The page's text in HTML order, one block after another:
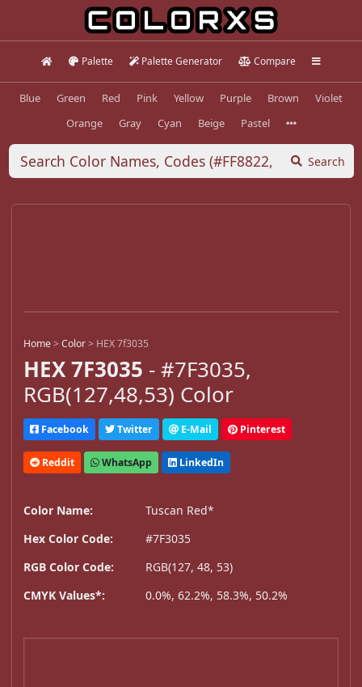
Palette Palette Generator Compare
Blue Green Red Pink Yellow Purple Brown
Violet
Orange
Gray Cyan Beige Pastel
Search
Home>Color> HEX 7f3035
HEX 7F3035 - #7F3035,
RGB(127,48,53) Color
Facebook Twitter E-Mail Pinterest
Reddit WhatsApp LinkedIn
Color Name:
Tuscan Red*
Hex Color Code:
#7F3035
RGB Color Code:
RGB(127, 48, 53)
CMYK Values*:
0.0%, 62.2%, 58.3%, 50.2%